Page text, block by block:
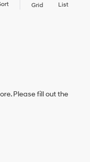
Grid List
Please fill out the